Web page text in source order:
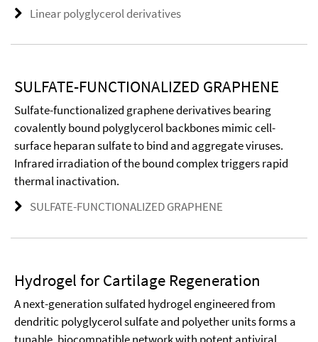
Linear polyglycerol derivatives
SULFATE-FUNCTIONALIZED GRAPHENE
Sulfate-functionalized graphene derivatives bearing
covalently bound polyglycerol backbones mimic cell-
surface heparan sulfate to bind and aggregate viruses.
Infrared irradiation of the bound complex triggers rapid
thermal inactivation.
SULFATE-FUNCTIONALIZED GRAPHENE
Hydrogel for Cartilage Regeneration
A next-generation sulfated hydrogel engineered from
dendritic polyglycerol sulfate and polyether units forms a
tunable, biocompatible network with potent antiviral